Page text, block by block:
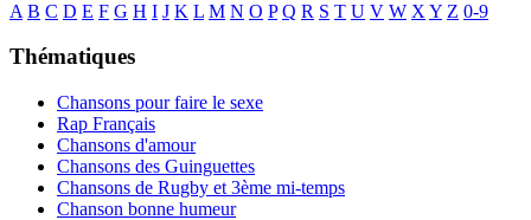
A B C D E F G H I J K L M N O P Q R S T U V W X Y Z 0-9
Thématiques
Chansons pour faire le sexe
Rap Français
Chansons d'amour
Chansons des Guinguettes
Chansons de Rugby et 3ème mi-temps
Chanson bonne humeur